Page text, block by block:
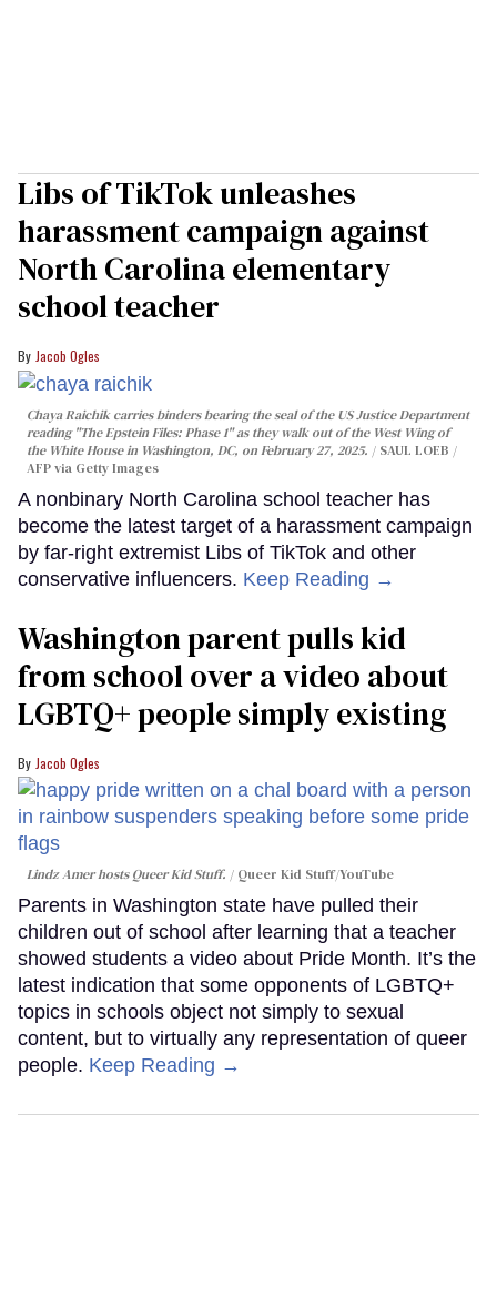
Libs of TikTok unleashes
harassment campaign against
North Carolina elementary
school teacher
Jacob Ogles
Chaya Raichik carries binders bearing the seal of the US Justice Department
reading "The Epstein Files: Phase 1" as they walk out of the West Wing of
the White House in Washington, DC, on February 27, 2025.
SAUL LOEB /
AFP via Getty Images
A nonbinary North Carolina school teacher has
become the latest target of a harassment campaign
by far-right extremist Libs of TikTok and other
conservative influencers. Keep Reading →
Washington parent pulls kid
from school over a video about
LGBTQ+ people simply existing
Jacob Ogles
Lindz Amer hosts Queer Kid Stuff. Queer Kid Stuff/YouTube
Parents in Washington state have pulled their
children out of school after learning that a teacher
showed students a video about Pride Month. It’s the
latest indication that some opponents of LGBTQ+
topics in schools object not simply to sexual
content, but to virtually any representation of queer
people. Keep Reading →